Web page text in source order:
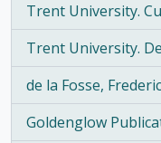
Trent University.
, 2 results
Trent University.
, 2 results
de la Fosse,
, 1 results
Goldenglow
, 1 results